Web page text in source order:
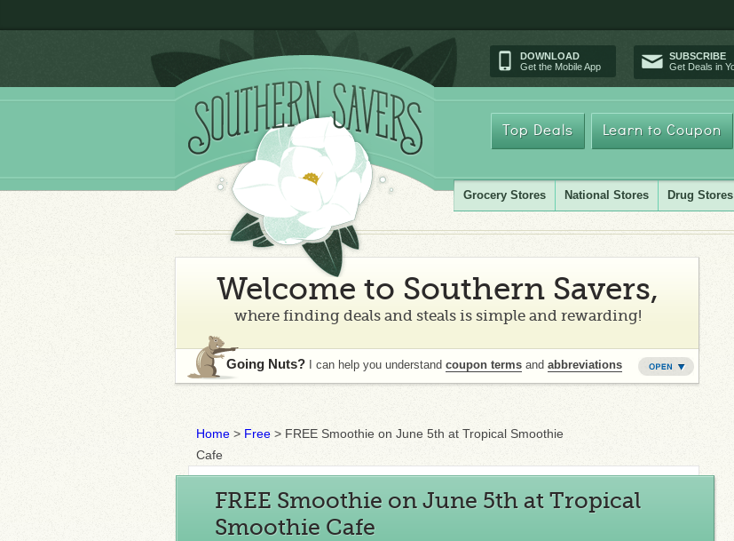
DOWNLOAD
Get the Mobile App
SUBSCRIBE
Get Deals in
Top Deals Learn to Coupon
Grocery Stores National Stores Drug Stores
Welcome to Southern Savers,
where finding deals and steals is simple and rewarding!
Going Nuts? I can help you understand coupon terms and abbreviations
Home > Free > FREE Smoothie on June 5th at Tropical Smoothie
Cafe
FREE Smoothie on June 5th at Tropical
Smoothie Cafe